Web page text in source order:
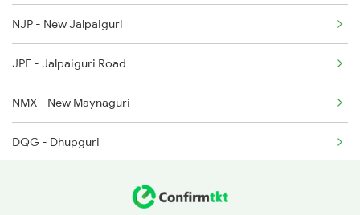
2520 Kyq Ltt Ac Spl
2551 Yprkyq Ac Exp
15654 Seat Availability
15910 Seat Availability
13173 Seat Availability
12509 Seat Availability
NJP - New Jalpaiguri
JPE - Jalpaiguri Road
NMX - New Maynaguri
DQG - Dhupguri